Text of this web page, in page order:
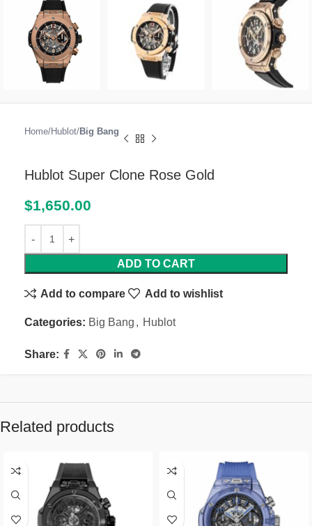
Home Hublot Big Bang
Hublot Super Clone Rose Gold
$1,650.00
ADD TO CART
Add to compare Add to wishlist
Categories: Big Bang , Hublot
Share:
Related products